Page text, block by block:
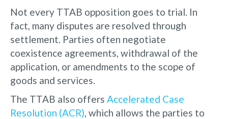
Not every TTAB opposition goes to trial. In
fact, many disputes are resolved through
settlement. Parties often negotiate
coexistence agreements, withdrawal of the
application, or amendments to the scope of
goods and services.
The TTAB also offers Accelerated Case
Resolution (ACR) , which allows the parties to